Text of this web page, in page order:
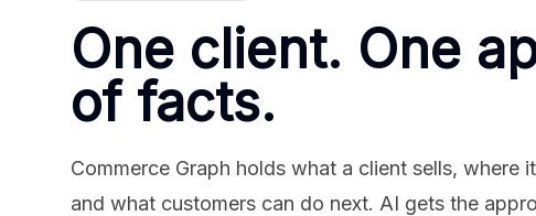
One client. One
of facts.
Commerce Graph holds what a client sells, where
and what customers can do next. AI gets the